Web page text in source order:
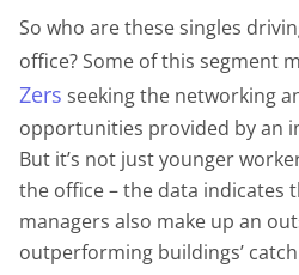
So who are these singles
office? Some of this segment
Zers seeking the networking
opportunities provided by an
But it’s not just younger
the office – the data indicates
managers also make up an
outperforming buildings’